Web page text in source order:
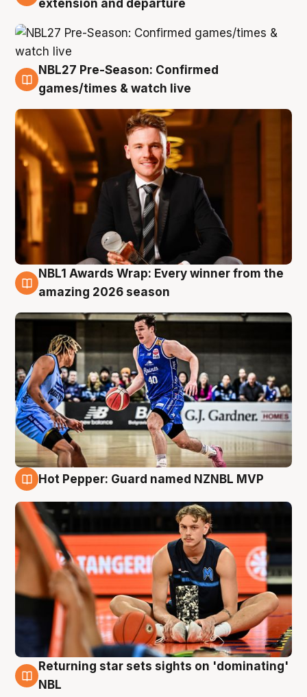
extension and departure
8 Aug
NBL27 Pre-Season: Confirmed
games/times & watch live
8 Aug
NBL1 Awards Wrap: Every winner from the
amazing 2026 season
Hot Pepper: Guard named NZNBL MVP
8 Aug
Returning star sets sights on 'dominating'
NBL